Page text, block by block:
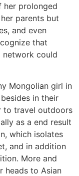
her prolonged
parents but
and even
that
network could
Mongolian girl in
in their
to travel outdoors
as a end result
which isolates
and in addition
More and
heads to Asian